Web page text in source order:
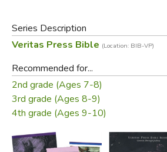
Series Description
Veritas Press Bible (Location: BIB-VP)
Recommended for...
2nd grade (Ages 7-8)
3rd grade (Ages 8-9)
4th grade (Ages 9-10)